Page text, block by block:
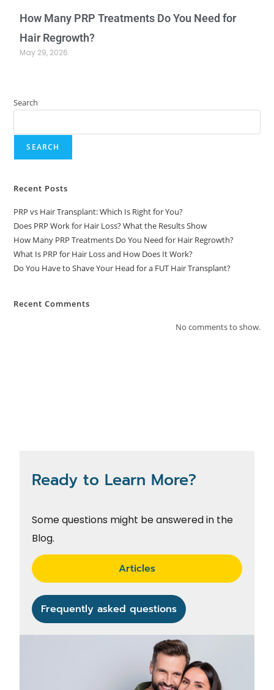
How Many PRP Treatments Do You Need for
Hair Regrowth?
May 29, 2026
Search
SEARCH
Recent Posts
PRP vs Hair Transplant: Which Is Right for You?
Does PRP Work for Hair Loss? What the Results Show
How Many PRP Treatments Do You Need for Hair Regrowth?
What Is PRP for Hair Loss and How Does It Work?
Do You Have to Shave Your Head for a FUT Hair Transplant?
Recent Comments
No comments to show.
Ready to Learn More?
Some questions might be answered in the
Blog.
Articles
Frequently asked questions